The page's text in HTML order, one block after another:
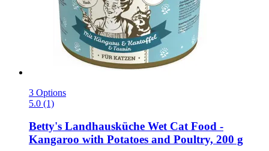
3 Options
5.0 (1)
Betty's Landhausküche Wet Cat Food -​
Kangaroo with Potatoes and Poultry, 200 g